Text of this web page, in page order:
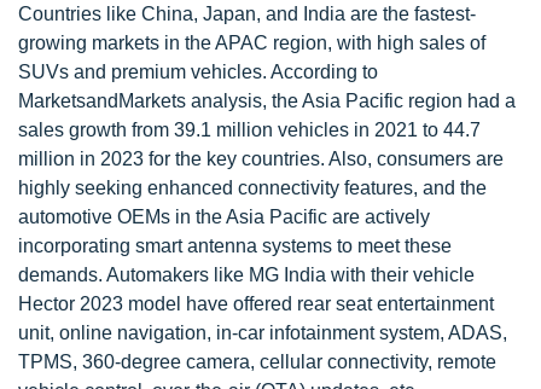
Countries like China, Japan, and India are the fastest-
growing markets in the APAC region, with high sales of
SUVs and premium vehicles. According to
MarketsandMarkets analysis, the Asia Pacific region had a
sales growth from 39.1 million vehicles in 2021 to 44.7
million in 2023 for the key countries. Also, consumers are
highly seeking enhanced connectivity features, and the
automotive OEMs in the Asia Pacific are actively
incorporating smart antenna systems to meet these
demands. Automakers like MG India with their vehicle
Hector 2023 model have offered rear seat entertainment
unit, online navigation, in-car infotainment system, ADAS,
TPMS, 360-degree camera, cellular connectivity, remote